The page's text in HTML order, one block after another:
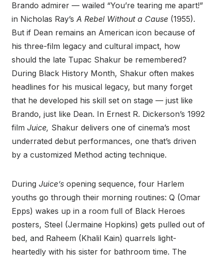
Brando admirer — wailed “You’re tearing me apart!”
in Nicholas Ray’s A Rebel Without a Cause (1955).
But if Dean remains an American icon because of
his three-film legacy and cultural impact, how
should the late Tupac Shakur be remembered?
During Black History Month, Shakur often makes
headlines for his musical legacy, but many forget
that he developed his skill set on stage — just like
Brando, just like Dean. In Ernest R. Dickerson’s 1992
film Juice, Shakur delivers one of cinema’s most
underrated debut performances, one that’s driven
by a customized Method acting technique.
During Juice’s opening sequence, four Harlem
youths go through their morning routines: Q (Omar
Epps) wakes up in a room full of Black Heroes
posters, Steel (Jermaine Hopkins) gets pulled out of
bed, and Raheem (Khalil Kain) quarrels light-
heartedly with his sister for bathroom time. The